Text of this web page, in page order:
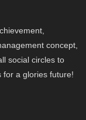
concept,
social circles to
for a glories future!